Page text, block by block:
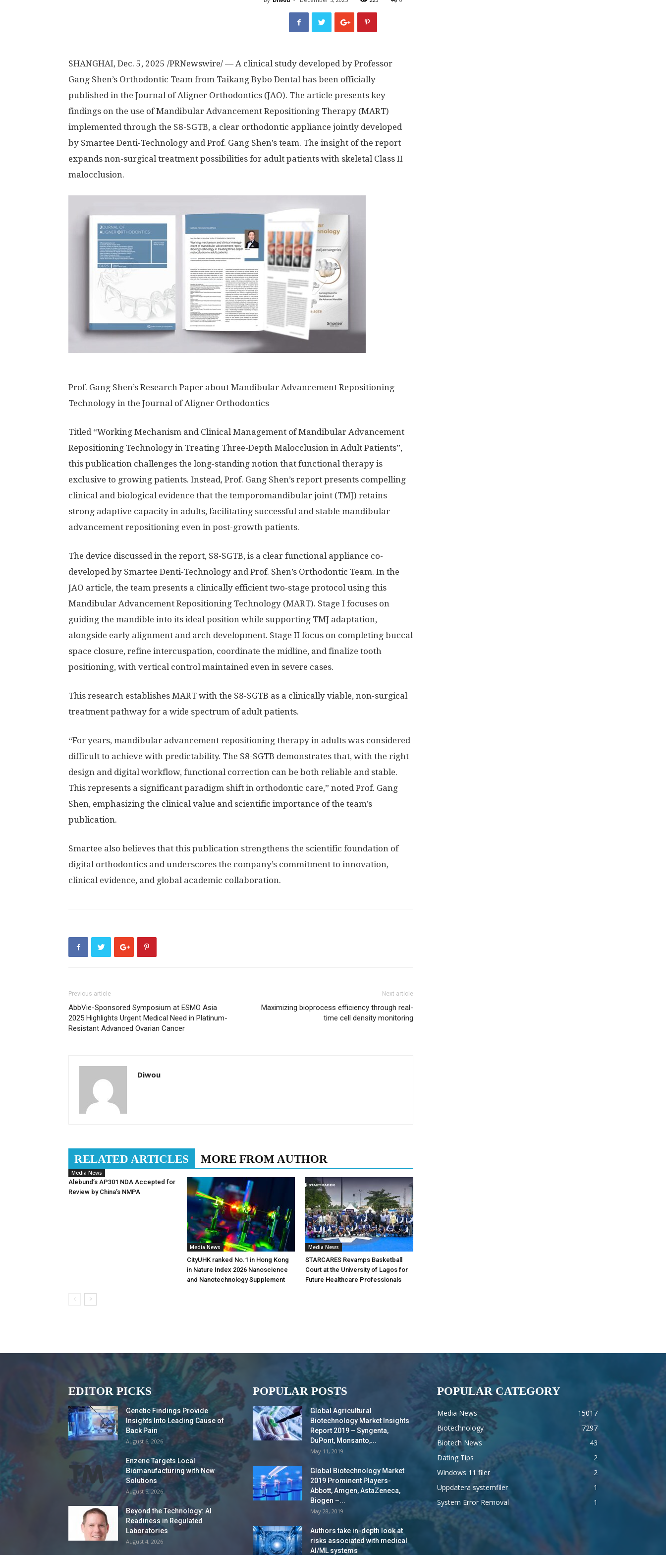
SHANGHAI, Dec. 5, 2025 /PRNewswire/ — A clinical study developed by Professor
Gang Shen’s Orthodontic Team from Taikang Bybo Dental has been officially
published in the Journal of Aligner Orthodontics (JAO). The article presents key
findings on the use of Mandibular Advancement Repositioning Therapy (MART)
implemented through the S8-SGTB, a clear orthodontic appliance jointly developed
by Smartee Denti-Technology and Prof. Gang Shen’s team. The insight of the report
expands non-surgical treatment possibilities for adult patients with skeletal Class II
malocclusion.
Prof. Gang Shen’s Research Paper about Mandibular Advancement Repositioning
Technology in the Journal of Aligner Orthodontics
Titled “Working Mechanism and Clinical Management of Mandibular Advancement
Repositioning Technology in Treating Three-Depth Malocclusion in Adult Patients”,
this publication challenges the long-standing notion that functional therapy is
exclusive to growing patients. Instead, Prof. Gang Shen’s report presents compelling
clinical and biological evidence that the temporomandibular joint (TMJ) retains
strong adaptive capacity in adults, facilitating successful and stable mandibular
advancement repositioning even in post-growth patients.
The device discussed in the report, S8-SGTB, is a clear functional appliance co-
developed by Smartee Denti-Technology and Prof. Shen’s Orthodontic Team. In the
JAO article, the team presents a clinically efficient two-stage protocol using this
Mandibular Advancement Repositioning Technology (MART). Stage I focuses on
guiding the mandible into its ideal position while supporting TMJ adaptation,
alongside early alignment and arch development. Stage II focus on completing buccal
space closure, refine intercuspation, coordinate the midline, and finalize tooth
positioning, with vertical control maintained even in severe cases.
This research establishes MART with the S8-SGTB as a clinically viable, non-surgical
treatment pathway for a wide spectrum of adult patients.
“For years, mandibular advancement repositioning therapy in adults was considered
difficult to achieve with predictability. The S8-SGTB demonstrates that, with the right
design and digital workflow, functional correction can be both reliable and stable.
This represents a significant paradigm shift in orthodontic care,” noted Prof. Gang
Shen, emphasizing the clinical value and scientific importance of the team’s
publication.
Smartee also believes that this publication strengthens the scientific foundation of
digital orthodontics and underscores the company’s commitment to innovation,
clinical evidence, and global academic collaboration.
Previous article
AbbVie-Sponsored Symposium at ESMO Asia
2025 Highlights Urgent Medical Need in Platinum-
Resistant Advanced Ovarian Cancer
Next article
Maximizing bioprocess efficiency through real-
time cell density monitoring
Diwou
RELATED ARTICLES MORE FROM AUTHOR
Media News
Alebund’s AP301 NDA Accepted for
Review by China’s NMPA
Media News
CityUHK ranked No.1 in Hong Kong
in Nature Index 2026 Nanoscience
and Nanotechnology Supplement
Media News
STARCARES Revamps Basketball
Court at the University of Lagos for
Future Healthcare Professionals
EDITOR PICKS
Genetic Findings Provide
Insights Into Leading Cause of
Back Pain
August 6, 2026
Enzene Targets Local
Biomanufacturing with New
Solutions
August 5, 2026
Beyond the Technology: AI
Readiness in Regulated
Laboratories
August 4, 2026
POPULAR POSTS
Global Agricultural
Biotechnology Market Insights
Report 2019 – Syngenta,
DuPont, Monsanto,...
May 11, 2019
Global Biotechnology Market
2019 Prominent Players-
Abbott, Amgen, AstaZeneca,
Biogen –...
May 28, 2019
Authors take in-depth look at
risks associated with medical
AI/ML systems
POPULAR CATEGORY
Media News
15017
Biotechnology
7297
Biotech News
43
Dating Tips
2
Windows 11 filer
2
Uppdatera systemfiler
1
System Error Removal
1